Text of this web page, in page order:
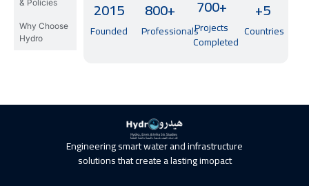
& Policies
Why Choose
Hydro
2015
Founded
800+
Professionals
700+
Projects
Completed
+5
Countries
Engineering smart water and infrastructure
solutions that create a lasting imopact